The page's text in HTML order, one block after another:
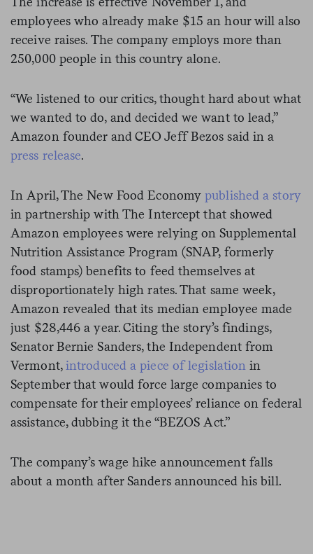
employees who already make $15 an hour will also
receive raises. The company employs more than
250,000 people in this country alone.
“We listened to our critics, thought hard about what
we wanted to do, and decided we want to lead,”
Amazon founder and CEO Jeff Bezos said in a
press release.
In April, The New Food Economypublished a story
in partnership with The Intercept that showed
Amazon employees were relying on Supplemental
Nutrition Assistance Program (SNAP, formerly
food stamps) benefits to feed themselves at
disproportionately high rates. That same week,
Amazon revealed that its median employee made
just $28,446 a year. Citing the story’s findings,
Senator Bernie Sanders, the Independent from
Vermont, introduced a piece of legislation in
September that would force large companies to
compensate for their employees’ reliance on federal
assistance, dubbing it the “BEZOS Act.”
The company’s wage hike announcement falls
about a month after Sanders announced his bill.